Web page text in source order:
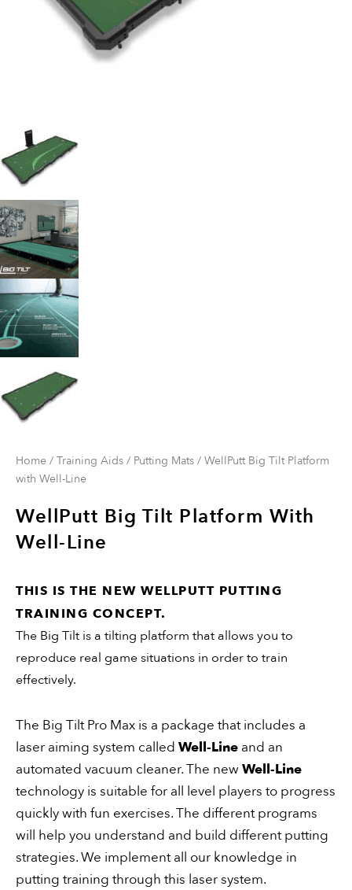
Home / Training Aids / Putting Mats / WellPutt Big Tilt Platform
with Well-Line
WellPutt Big Tilt Platform With
Well-Line
THIS IS THE NEW WELLPUTT PUTTING
TRAINING CONCEPT.
The Big Tilt is a tilting platform that allows you to
reproduce real game situations in order to train
effectively.
The Big Tilt Pro Max is a package that includes a
laser aiming system called Well-Line and an
automated vacuum cleaner. The new Well-Line
technology is suitable for all level players to progress
quickly with fun exercises. The different programs
will help you understand and build different putting
strategies. We implement all our knowledge in
putting training through this laser system.